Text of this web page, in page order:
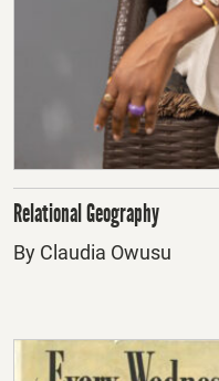
Relational Geography
By Claudia Owusu